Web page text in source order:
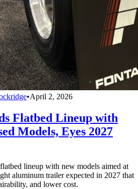
•April 2, 2026
Flatbed Lineup with
Models, Eyes 2027
lineup with new models aimed at
aluminum trailer expected in 2027 that
and lower cost.